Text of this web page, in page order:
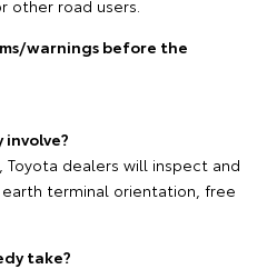
other road users.
warnings before the
involve?
Toyota dealers will inspect and
terminal orientation, free
take?